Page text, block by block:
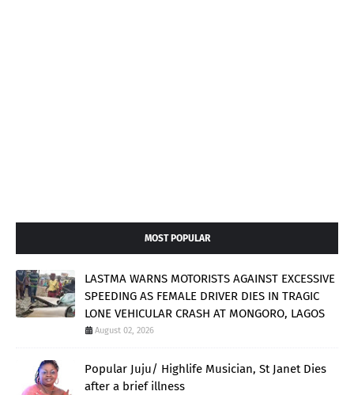
MOST POPULAR
LASTMA WARNS MOTORISTS AGAINST EXCESSIVE
SPEEDING AS FEMALE DRIVER DIES IN TRAGIC
LONE VEHICULAR CRASH AT MONGORO, LAGOS
August 02, 2026
Popular Juju/ Highlife Musician, St Janet Dies
after a brief illness